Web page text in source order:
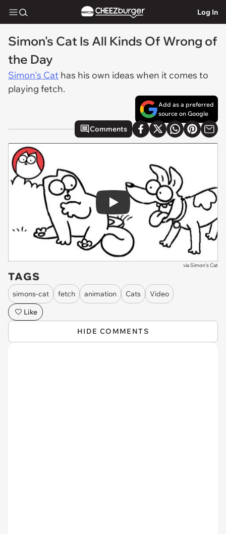
Log In
Simon's Cat Is All Kinds Of Wrong of
the Day
Simon's Cat has his own ideas when it comes to
playing fetch.
Add as a preferred
source on Google
Comments
Play
viaSimon's Cat
TAGS
simons-cat fetch animation Cats
Video
Like
HIDE COMMENTS